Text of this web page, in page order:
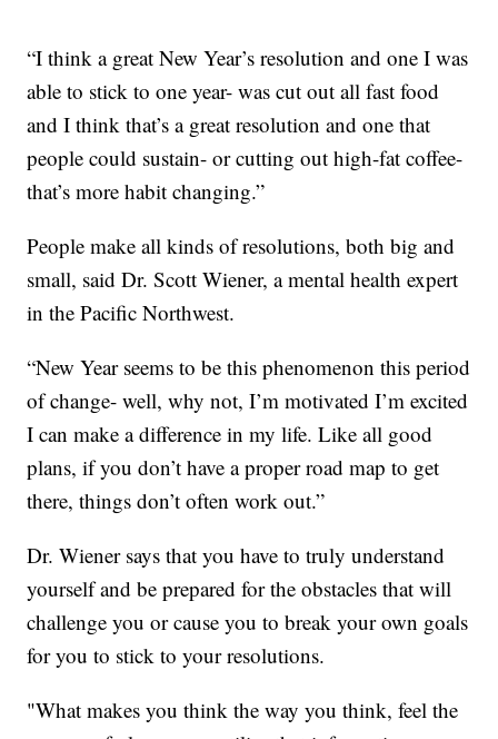
“I think a great New Year’s resolution and one I was
able to stick to one year- was cut out all fast food
and I think that’s a great resolution and one that
people could sustain- or cutting out high-fat coffee-
that’s more habit changing.”
People make all kinds of resolutions, both big and
small, said Dr. Scott Wiener, a mental health expert
in the Pacific Northwest.
“New Year seems to be this phenomenon this period
of change- well, why not, I’m motivated I’m excited
I can make a difference in my life. Like all good
plans, if you don’t have a proper road map to get
there, things don’t often work out.”
Dr. Wiener says that you have to truly understand
yourself and be prepared for the obstacles that will
challenge you or cause you to break your own goals
for you to stick to your resolutions.
"What makes you think the way you think, feel the